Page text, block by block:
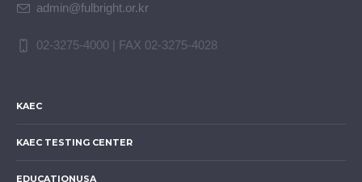
admin@fulbright.or.kr
02-3275-4000 | FAX 02-3275-4028
KAEC
KAEC TESTING CENTER
EDUCATIONUSA